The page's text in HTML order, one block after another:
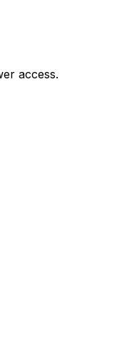
access.